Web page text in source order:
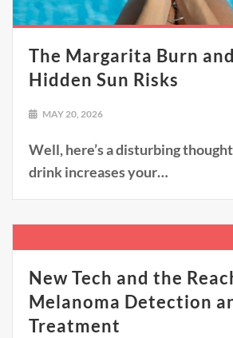
The Margarita Burn
Hidden Sun Risks
MAY 20, 2026
Well, here’s a disturbing
drink increases your…
New Tech and the
Melanoma Detection
Treatment